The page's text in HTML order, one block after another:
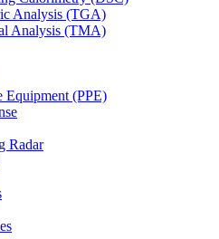
Analysis (TGA)
Analysis (TMA)
Equipment (PPE)
Radar